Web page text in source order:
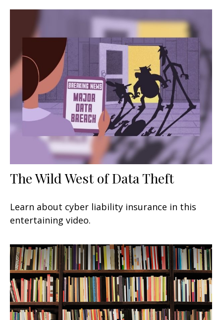
The Wild West of Data Theft
Learn about cyber liability insurance in this
entertaining video.